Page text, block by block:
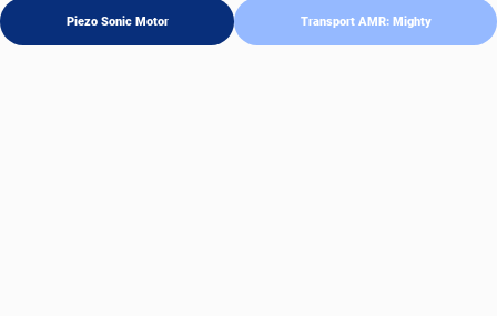
Piezo Sonic Motor Transport AMR: Mighty